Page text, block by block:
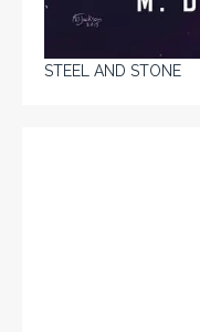
STEEL AND STONE